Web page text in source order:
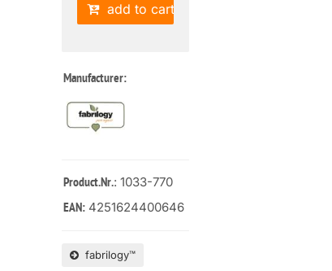
add to cart
Manufacturer:
Product.Nr.: 1033-770
EAN: 4251624400646
fabrilogy™